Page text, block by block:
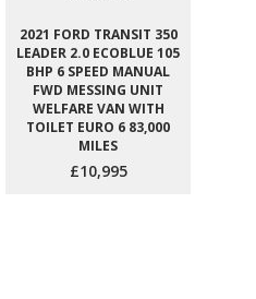
2021 FORD TRANSIT 350
LEADER 2.0 ECOBLUE 105
BHP 6 SPEED MANUAL
FWD MESSING UNIT
WELFARE VAN WITH
TOILET EURO 6 83,000
MILES
£10,995